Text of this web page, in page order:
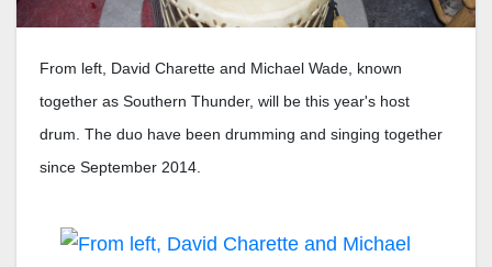
From left, David Charette and Michael Wade, known
together as Southern Thunder, will be this year's host
drum. The duo have been drumming and singing together
since September 2014.